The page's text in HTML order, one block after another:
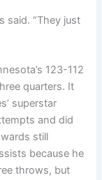
said. “They just
123-112
quarters. It
superstar
and did
still
because he
throws, but